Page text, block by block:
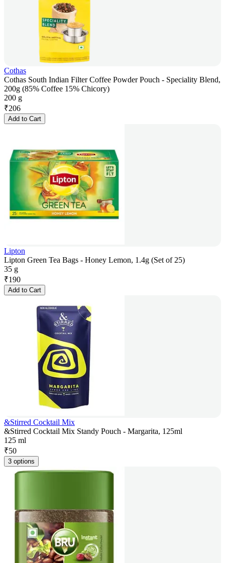
Cothas
Cothas South Indian Filter Coffee Powder Pouch - Speciality Blend,
200g (85% Coffee 15% Chicory)
200 g
₹206
Add to Cart
Lipton
Lipton Green Tea Bags - Honey Lemon, 1.4g (Set of 25)
35 g
₹190
Add to Cart
&Stirred Cocktail Mix
&Stirred Cocktail Mix Standy Pouch - Margarita, 125ml
125 ml
₹50
3 options